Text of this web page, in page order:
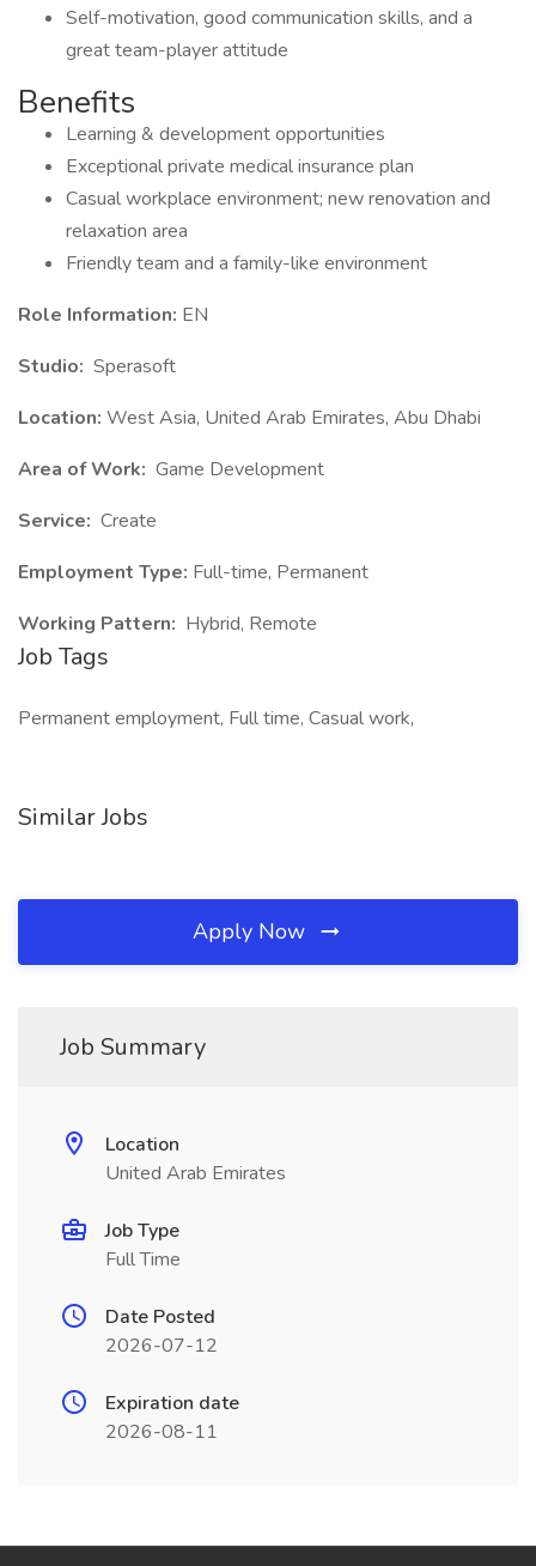
Self-motivation, good communication skills, and a
great team-player attitude
Benefits
Learning & development opportunities
Exceptional private medical insurance plan
Casual workplace environment; new renovation and
relaxation area
Friendly team and a family-like environment
Role Information: EN
Studio: Sperasoft
Location: West Asia, United Arab Emirates, Abu Dhabi
Area of Work: Game Development
Service: Create
Employment Type: Full-time, Permanent
Working Pattern: Hybrid, Remote
Job Tags
Permanent employment, Full time, Casual work,
Similar Jobs
Apply Now
Job Summary
Location
United Arab Emirates
Job Type
Full Time
Date Posted
2026-07-12
Expiration date
2026-08-11